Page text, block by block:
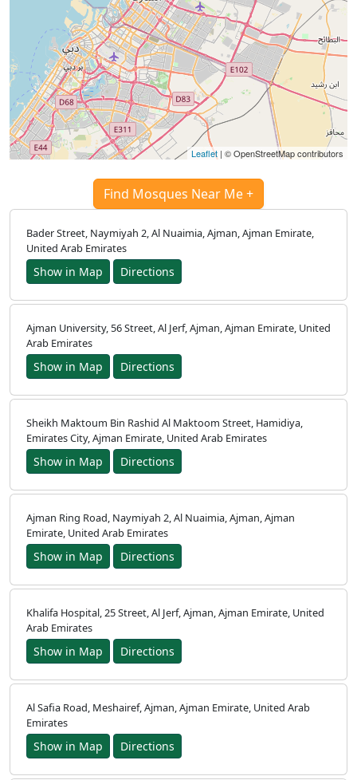
Home
Prayer
Times
العربيّة
français
Türkçe
اردو
Leaflet | © OpenStreetMap contributors
Find Mosques Near Me +
Bader Street, Naymiyah 2, Al Nuaimia, Ajman, Ajman Emirate,
United Arab Emirates
Show in Map Directions
Ajman University, 56 Street, Al Jerf, Ajman, Ajman Emirate, United
Arab Emirates
Show in Map Directions
Sheikh Maktoum Bin Rashid Al Maktoom Street, Hamidiya,
Emirates City, Ajman Emirate, United Arab Emirates
Show in Map Directions
Ajman Ring Road, Naymiyah 2, Al Nuaimia, Ajman, Ajman
Emirate, United Arab Emirates
Show in Map Directions
Khalifa Hospital, 25 Street, Al Jerf, Ajman, Ajman Emirate, United
Arab Emirates
Show in Map Directions
Al Safia Road, Meshairef, Ajman, Ajman Emirate, United Arab
Emirates
Show in Map Directions